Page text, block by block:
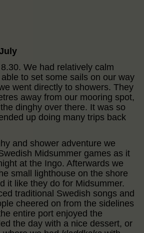
We had relatively calm
to set some sails on our way
went directly to showers. They
away from our mooring spot,
dinghy over there. It was so
up doing many trips back
and shower adventure we
Midsummer games as it
at the Ingo. Afterwards we
small lighthouse on the shore
it like they do for Midsummer.
traditional Swedish songs and
cheered on from the sidelines
entire port enjoyed the
the day with a nice dessert, or